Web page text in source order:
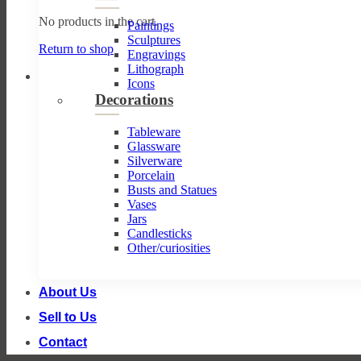
No products in the cart.
Return to shop
Paintings
Sculptures
Engravings
Lithograph
Icons
Decorations
Tableware
Glassware
Silverware
Porcelain
Busts and Statues
Vases
Jars
Candlesticks
Other/curiosities
About Us
Sell to Us
Contact